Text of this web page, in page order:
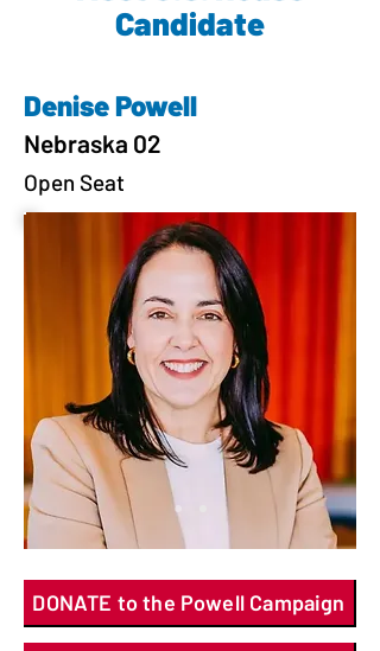
Candidate
Denise Powell
Nebraska 02
Open Seat
DONATE to the Powell Campaign